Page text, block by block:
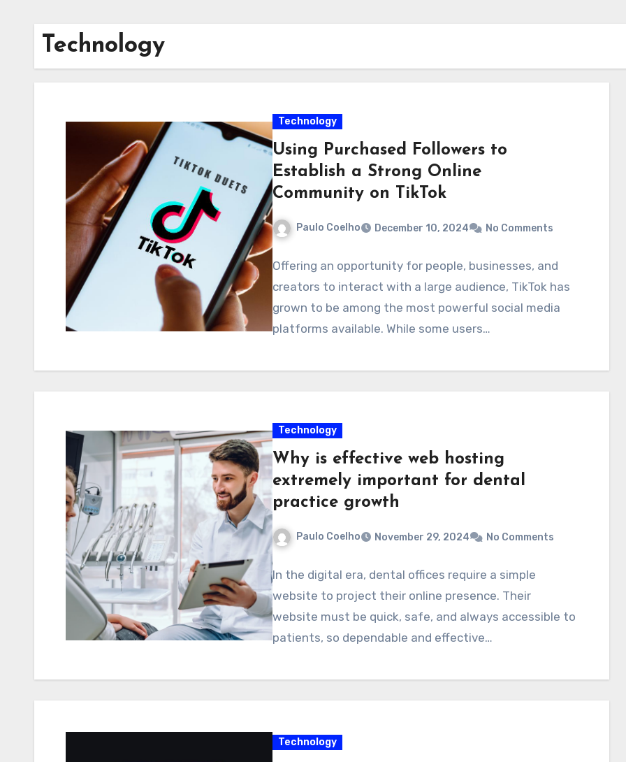
Technology
Technology
Using Purchased Followers to
Establish a Strong Online
Community on TikTok
Paulo Coelho December 10, 2024 No Comments
Offering an opportunity for people, businesses, and
creators to interact with a large audience, TikTok has
grown to be among the most powerful social media
platforms available. While some users…
Technology
Why is effective web hosting
extremely important for dental
practice growth
Paulo Coelho November 29, 2024 No Comments
In the digital era, dental offices require a simple
website to project their online presence. Their
website must be quick, safe, and always accessible to
patients, so dependable and effective…
Technology